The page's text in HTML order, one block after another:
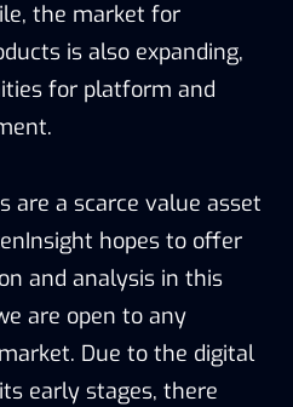
the market for
is also expanding,
for platform and
are a scarce value asset
hopes to offer
and analysis in this
are open to any
Due to the digital
early stages, there